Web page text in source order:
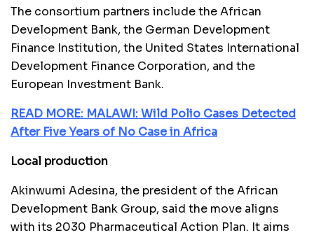
The consortium partners include the African
Development Bank, the German Development
Finance Institution, the United States International
Development Finance Corporation, and the
European Investment Bank.
READ MORE: MALAWI: Wild Polio Cases Detected
After Five Years of No Case in Africa
Local production
Akinwumi Adesina, the president of the African
Development Bank Group, said the move aligns
with its 2030 Pharmaceutical Action Plan. It aims